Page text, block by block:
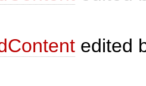
edited